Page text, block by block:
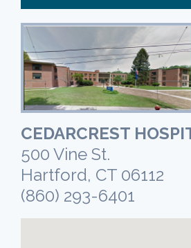
CEDARCREST
500 Vine St.
Hartford, CT 06112
(860) 293-6401